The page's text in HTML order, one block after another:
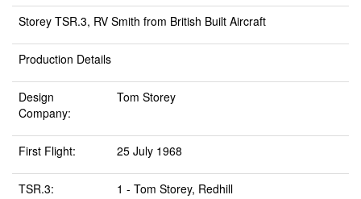
Storey TSR.3, RV Smith from British Built Aircraft
Production Details
Design
Company:
Tom Storey
First Flight: 25 July 1968
TSR.3: 1 - Tom Storey, Redhill